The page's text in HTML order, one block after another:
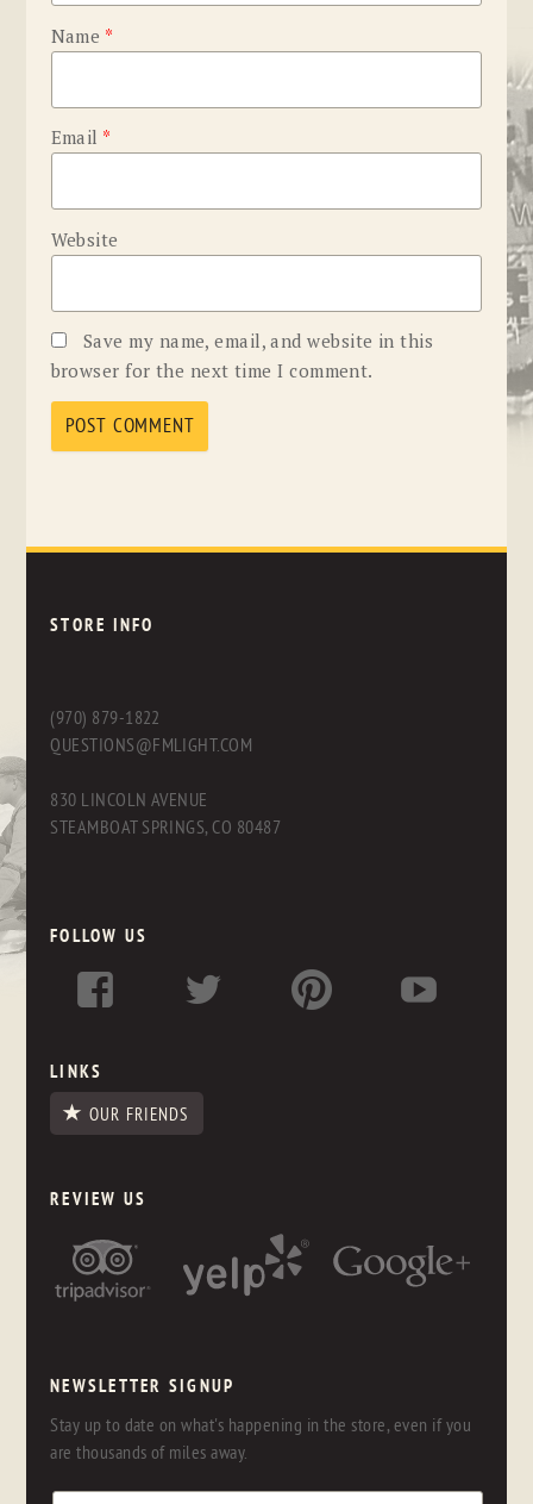
Name *
Email *
Website
Save my name, email, and website in this
browser for the next time I comment.
STORE INFO
(970) 879-1822
QUESTIONS@FMLIGHT.COM
830 LINCOLN AVENUE
STEAMBOAT SPRINGS, CO 80487
FOLLOW US
LINKS
OUR FRIENDS
REVIEW US
NEWSLETTER SIGNUP
Stay up to date on what's happening in the store, even if you
are thousands of miles away.